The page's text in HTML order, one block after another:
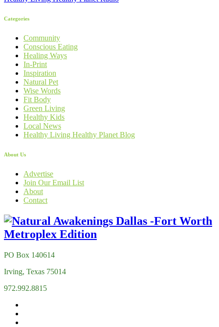
Categories
Community
Conscious Eating
Healing Ways
In-Print
Inspiration
Natural Pet
Wise Words
Fit Body
Green Living
Healthy Kids
Local News
Healthy Living Healthy Planet Blog
About Us
Advertise
Join Our Email List
About
Contact
PO Box 140614
Irving, Texas 75014
972.992.8815